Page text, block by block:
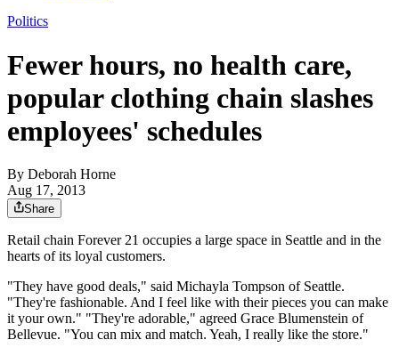
Politics
Fewer hours, no health care,
popular clothing chain slashes
employees' schedules
By Deborah Horne
Aug 17, 2013
Share
Retail chain Forever 21 occupies a large space in Seattle and in the
hearts of its loyal customers.
"They have good deals," said Michayla Tompson of Seattle.
"They're fashionable. And I feel like with their pieces you can make
it your own." "They're adorable," agreed Grace Blumenstein of
Bellevue. "You can mix and match. Yeah, I really like the store."